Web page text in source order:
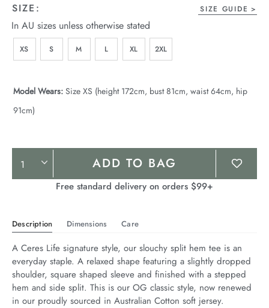
SIZE: SIZE GUIDE
In AU sizes unless otherwise stated
XS S M L XL 2XL
Model Wears: Size XS (height 172cm, bust 81cm, waist 64cm, hip
91cm)
Product
Actions
ADD TO BAG
Free standard delivery on orders $99+
Description Dimensions Care
A Ceres Life signature style, our slouchy split hem tee is an
everyday staple. A relaxed shape featuring a slightly dropped
shoulder, square shaped sleeve and finished with a stepped
hem and side split. This is our OG classic style, now renewed
in our proudly sourced in Australian Cotton soft jersey.